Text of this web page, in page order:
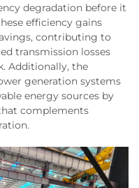
degradation before it
efficiency gains
contributing to
transmission losses
Additionally, the
generation systems
energy sources by
complements